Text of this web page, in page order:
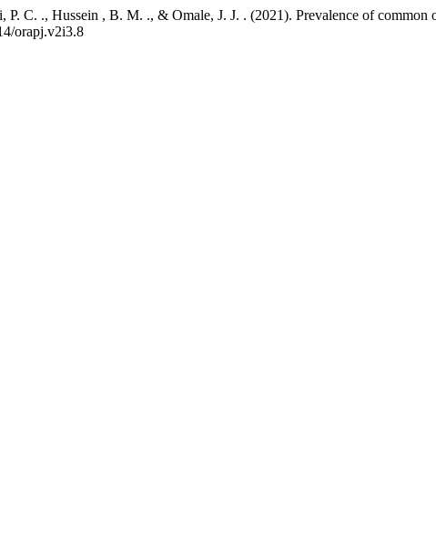
C. ., Hussein , B. M. ., & Omale, J. J. . (2021). Prevalence of common
orapj.v2i3.8